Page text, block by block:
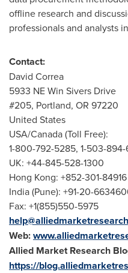
offline research and
professionals and analysts
Contact:
David Correa
5933 NE Win Sivers Drive
#205, Portland, OR 97220
United States
USA/Canada(Toll Free):
1-800-792-5285, 1-503-894-
UK: +44-845-528-1300
Hong Kong: +852-301-84916
India(Pune): +91-20-
Fax: +1(855)550-5975
Web:
Allied Market Research
https://